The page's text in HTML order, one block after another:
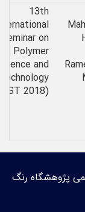
13th
Seminar on
Polymer
and
2018)
پژوهشگاه رنگ